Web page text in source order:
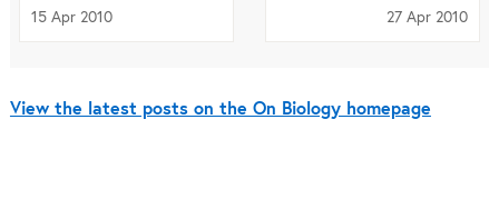
15 Apr 2010
27 Apr 2010
View the latest posts on the On Biology homepage